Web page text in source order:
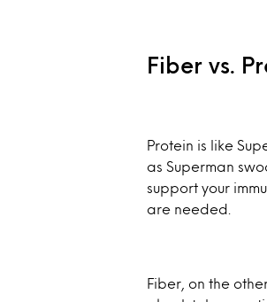
Fiber vs.
Protein is like
as Superman
support your
are needed.
Fiber, on the